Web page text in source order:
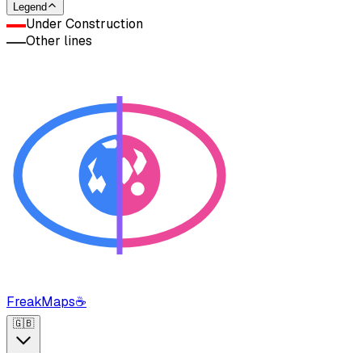
Legend
Under Construction
Other lines
FreakMaps☕
🇬🇧